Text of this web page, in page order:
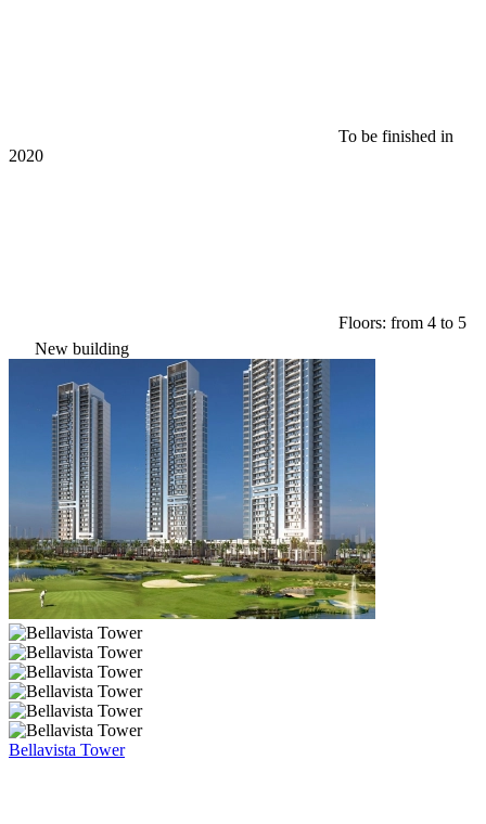
To be finished in
2020
Floors: from 4 to 5
New building
Bellavista Tower